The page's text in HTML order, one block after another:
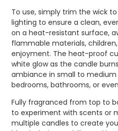
To use, simply trim the wick
lighting to ensure a clean,
on a heat-resistant surface,
flammable materials,
enjoyment. The heat-proof
white glow as the candle
ambiance in small to
bedrooms, bathrooms, or
Fully fragranced from top to
to experiment with scents or
multiple candles to create